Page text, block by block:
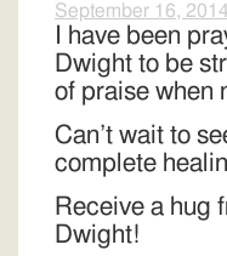
September 16,
I have been
Dwight to be
of praise when
Can’t wait to
complete
Receive a hug
Dwight!